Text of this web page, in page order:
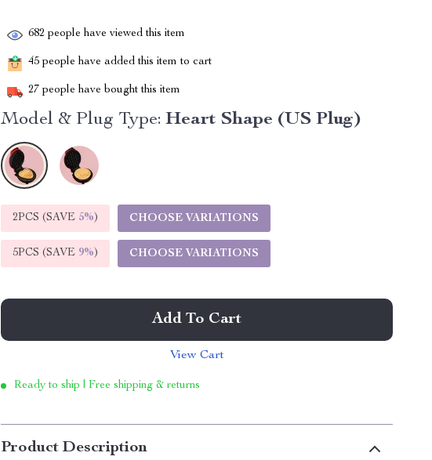
682 people have viewed this item
45 people have added this item to cart
27 people have bought this item
Model & Plug Type: Heart Shape (US Plug)
2PCS (SAVE 5%) CHOOSE VARIATIONS
5PCS (SAVE 9%) CHOOSE VARIATIONS
Add To Cart
View Cart
Ready to ship | Free shipping & returns
Product Description